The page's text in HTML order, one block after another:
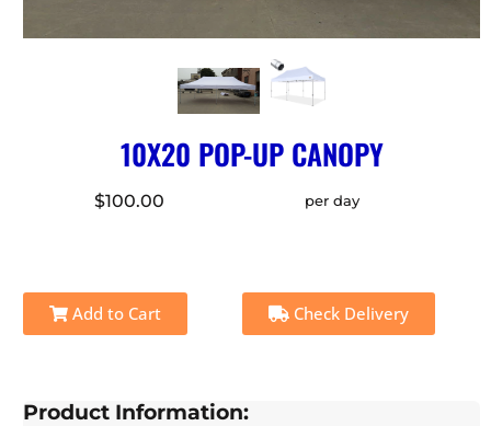
10X20 POP-UP CANOPY
$100.00 per day
Add to Cart Check Delivery
Product Information: